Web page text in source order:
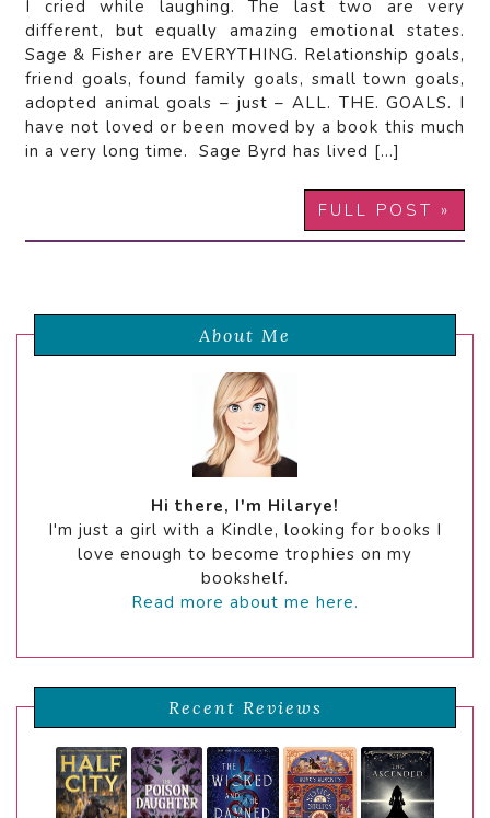
I cried while laughing. The last two are very
different, but equally amazing emotional states.
Sage & Fisher are EVERYTHING. Relationship goals,
friend goals, found family goals, small town goals,
adopted animal goals – just – ALL. THE. GOALS. I
have not loved or been moved by a book this much
in a very long time. Sage Byrd has lived […]
FULL POST »
About Me
Hi there, I'm Hilarye!
I'm just a girl with a Kindle, looking for books I
love enough to become trophies on my
bookshelf.
Read more about me here.
Recent Reviews